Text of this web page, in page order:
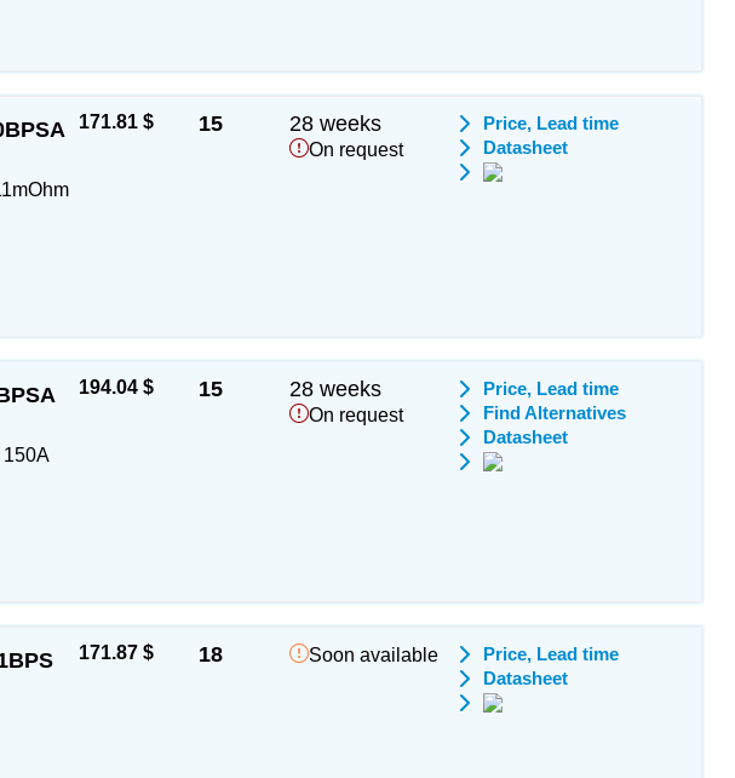
171.81 $ 15 28 weeks
On request
Price, Lead time
Datasheet
194.04 $ 15 28 weeks
On request
Price, Lead time
Find Alternatives
Datasheet
171.87 $ 18 Soon available
Price, Lead time
Datasheet